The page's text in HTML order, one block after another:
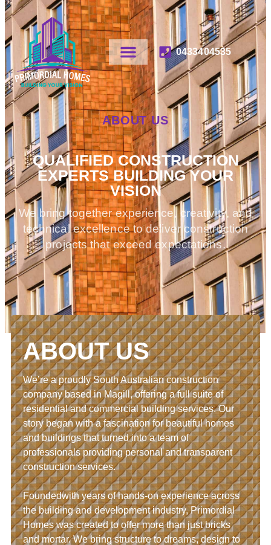
0433404535
ABOUT US
QUALIFIED CONSTRUCTION
EXPERTS BUILDING YOUR
VISION
We bring together experience, creativity, and
technical excellence to deliver construction
projects that exceed expectations.
ABOUT US
We’re a proudly South Australian construction
company based in Magill, offering a full suite of
residential and commercial building services. Our
story began with a fascination for beautiful homes
and buildings that turned into a team of
professionals providing personal and transparent
construction services.
Foundedwith years of hands-on experience across
the building and development industry, Primordial
Homes was created to offer more than just bricks
and mortar. We bring structure to dreams, design to